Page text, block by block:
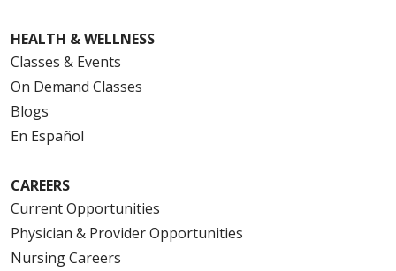
HEALTH & WELLNESS
Classes & Events
On Demand Classes
Blogs
En Español
CAREERS
Current Opportunities
Physician & Provider Opportunities
Nursing Careers